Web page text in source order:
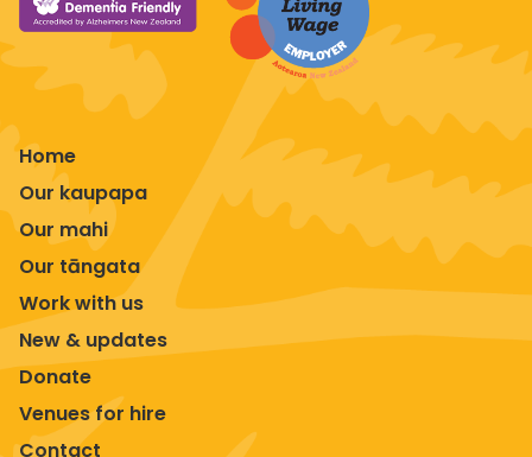
Home
Our kaupapa
Our mahi
Our tāngata
Work with us
New & updates
Donate
Venues for hire
Contact